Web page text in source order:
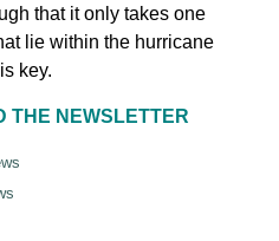
that it only takes one
lie within the hurricane
key.
THE NEWSLETTER